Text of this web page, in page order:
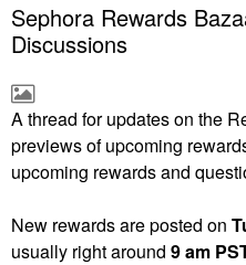
Sephora Rewards
Discussions
A thread for updates on the
previews of upcoming
upcoming rewards and
New rewards are posted on
usually right around 9 am